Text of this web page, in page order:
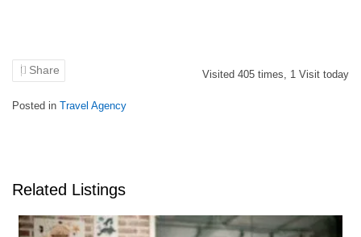
Share Visited 405 times, 1 Visit today
Posted in Travel Agency
Related Listings